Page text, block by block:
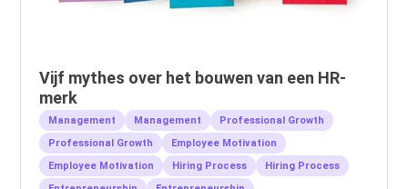
Vijf mythes over het bouwen van een HR-
merk
Management Management
Professional Growth
Professional Growth
Employee Motivation
Employee Motivation
Hiring Process
Hiring Process